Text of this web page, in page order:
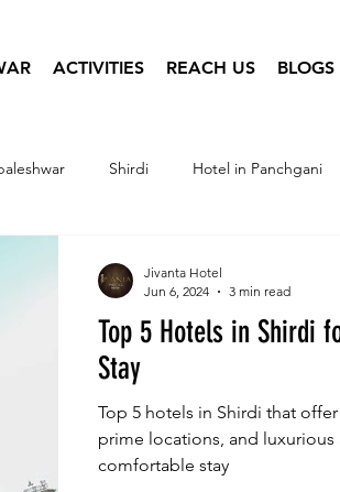
ACTIVITIES REACH US BLOGS
Shirdi Hotel in Panchgani
Top 5 Hotels in Shirdi
Stay
Top 5 hotels in Shirdi that
prime locations, and luxurious
comfortable stay
Jivanta Hotel
Jun 6, 2024
3 min read